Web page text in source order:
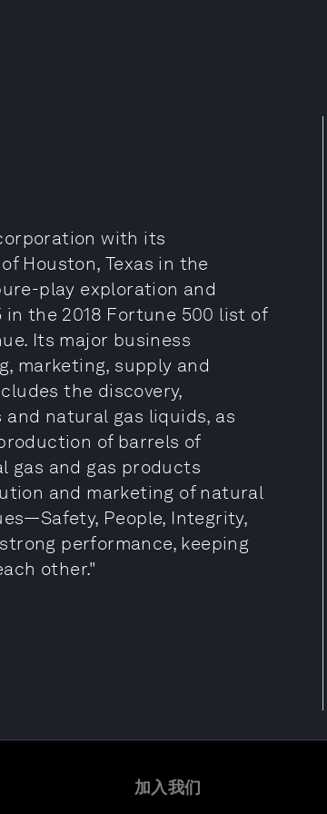
with its
Houston, Texas in the
play exploration and
the 2018 Fortune 500 list of
Its major business
marketing, supply and
the discovery,
natural gas liquids, as
of barrels of
gas and gas products
and marketing of natural
People, Integrity,
performance, keeping
other."
加入我们